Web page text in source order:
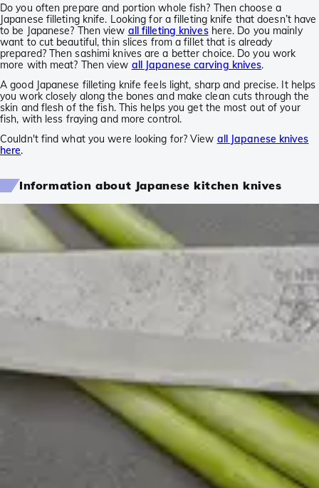
Do you often prepare and portion whole fish? Then choose a
Japanese filleting knife. Looking for a filleting knife that doesn’t have
to be Japanese? Then view all filleting kniveshere. Do you mainly
want to cut beautiful, thin slices from a fillet that is already
prepared? Then sashimi knives are a better choice. Do you work
more with meat? Then view all Japanese carving knives.
A good Japanese filleting knife feels light, sharp and precise. It helps
you work closely along the bones and make clean cuts through the
skin and flesh of the fish. This helps you get the most out of your
fish, with less fraying and more control.
Couldn't find what you were looking for? View all Japanese knives
here.
Information about Japanese kitchen knives